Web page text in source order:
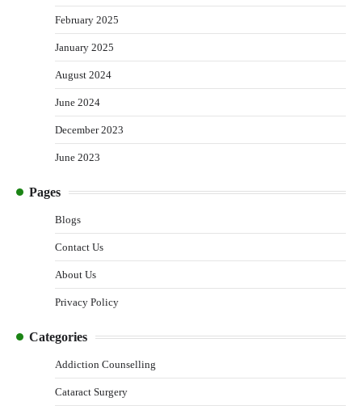
February 2025
January 2025
August 2024
June 2024
December 2023
June 2023
Pages
Blogs
Contact Us
About Us
Privacy Policy
Categories
Addiction Counselling
Cataract Surgery